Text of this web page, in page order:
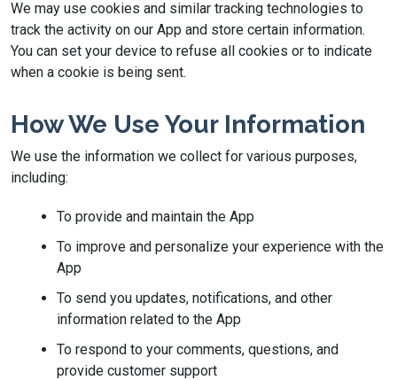
We may use cookies and similar tracking technologies to
track the activity on our App and store certain information.
You can set your device to refuse all cookies or to indicate
when a cookie is being sent.
How We Use Your Information
We use the information we collect for various purposes,
including:
To provide and maintain the App
To improve and personalize your experience with the
App
To send you updates, notifications, and other
information related to the App
To respond to your comments, questions, and
provide customer support